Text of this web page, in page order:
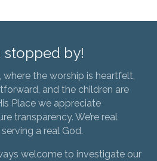
stopped by!
the worship is heartfelt,
and the children are
Place we appreciate
transparency. We’re real
a real God.
welcome to investigate our